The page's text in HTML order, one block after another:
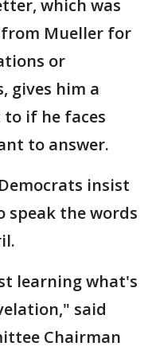
which was
Mueller for
or
gives him a
if he faces
to answer.
insist
the words
learning what's
said
Chairman